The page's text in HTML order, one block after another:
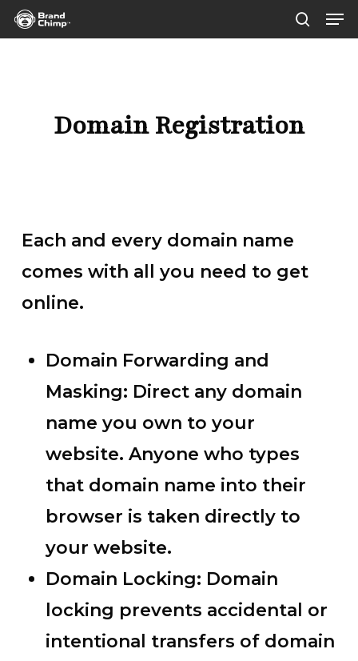
Skip
Domain Registration
Each and every domain name
comes with all you need to get
online.
Domain Forwarding and
Masking: Direct any domain
name you own to your
website. Anyone who types
that domain name into their
browser is taken directly to
your website.
Domain Locking: Domain
locking prevents accidental or
intentional transfers of domain